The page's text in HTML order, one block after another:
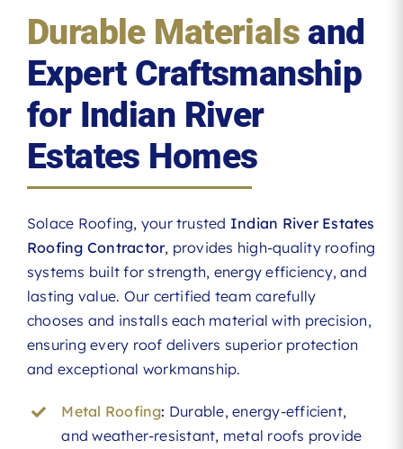
Durable Materials and
Expert Craftsmanship
for Indian River
Estates Homes
Solace Roofing, your trusted Indian River Estates
Roofing Contractor, provides high-quality roofing
systems built for strength, energy efficiency, and
lasting value. Our certified team carefully
chooses and installs each material with precision,
ensuring every roof delivers superior protection
and exceptional workmanship.
Metal Roofing: Durable, energy-efficient,
and weather-resistant, metal roofs provide